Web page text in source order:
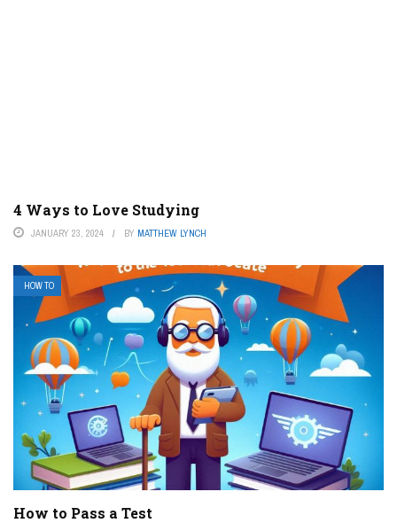
4 Ways to Love Studying
JANUARY 23, 2024 BY MATTHEW LYNCH
HOW TO
How to Pass a Test